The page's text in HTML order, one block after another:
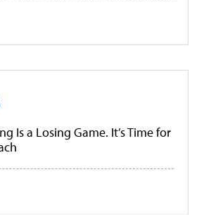
Is a Losing Game. It’s Time for